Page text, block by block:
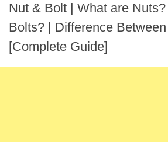
Nut & Bolt | What are
Bolts? | Difference
[Complete Guide]